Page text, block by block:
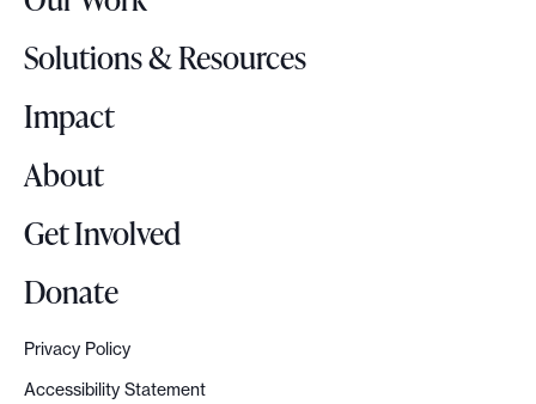
g
o
Solutions & Resources
Impact
About
Get Involved
Donate
Privacy Policy
Accessibility Statement